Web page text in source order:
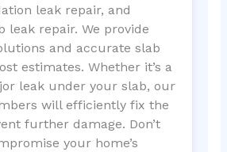
leak repair, and
leak repair. We provide
and accurate slab
estimates. Whether it’s a
leak under your slab, our
will efficiently fix the
further damage. Don’t
your home’s